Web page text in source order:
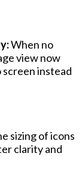
When no
view now
instead
sizing of icons
clarity and